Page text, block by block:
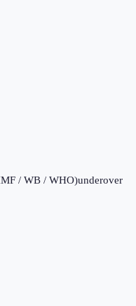
/ WB / WHO)underover